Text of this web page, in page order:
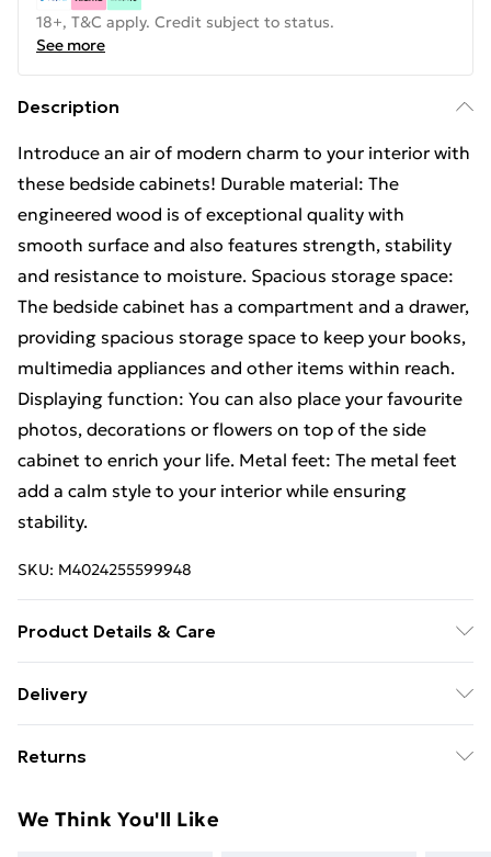
18+, T&C apply. Credit subject to status.
See more
Description
Introduce an air of modern charm to your interior with
these bedside cabinets! Durable material: The
engineered wood is of exceptional quality with
smooth surface and also features strength, stability
and resistance to moisture. Spacious storage space:
The bedside cabinet has a compartment and a drawer,
providing spacious storage space to keep your books,
multimedia appliances and other items within reach.
Displaying function: You can also place your favourite
photos, decorations or flowers on top of the side
cabinet to enrich your life. Metal feet: The metal feet
add a calm style to your interior while ensuring
stability.
SKU: M4024255599948
Product Details & Care
. Dimensions: 40 x 35 x 47.5 cm (W x D x H) . Assembly
Delivery
Delivery for £6
Super Saver Delivery
Returns
unused condition, unassembled and in their original
We Think You'll Like